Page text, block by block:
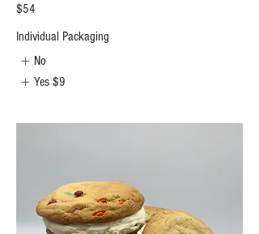
$54
Individual Packaging
No
Yes $9